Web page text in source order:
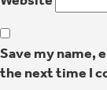
Save my name,
the next time I